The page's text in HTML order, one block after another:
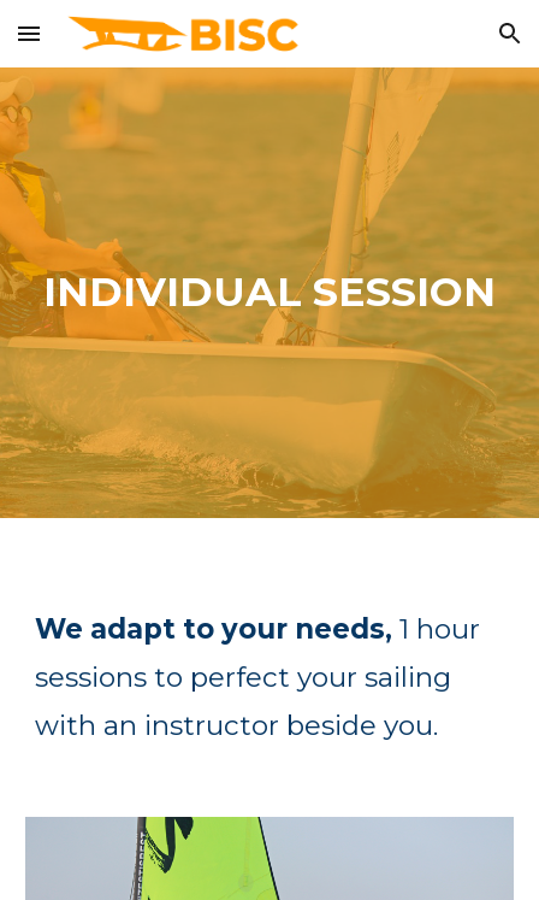
Skip to main content Skip to navigation
INDIVIDUAL SESSION
We adapt to your needs,1 hour
sessions to perfect your sailing
with an instructor beside you.